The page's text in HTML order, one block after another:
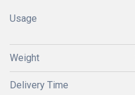
Usage
Weight
Delivery Time